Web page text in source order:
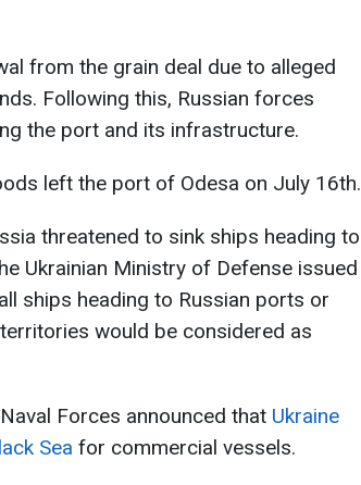
from the grain deal due to alleged
Following this, Russian forces
the port and its infrastructure.
left the port of Odesa on July 16th.
threatened to sink ships heading to
Ukrainian Ministry of Defense issued
ships heading to Russian ports or
would be considered as
Forces announced that Ukraine
Sea for commercial vessels.